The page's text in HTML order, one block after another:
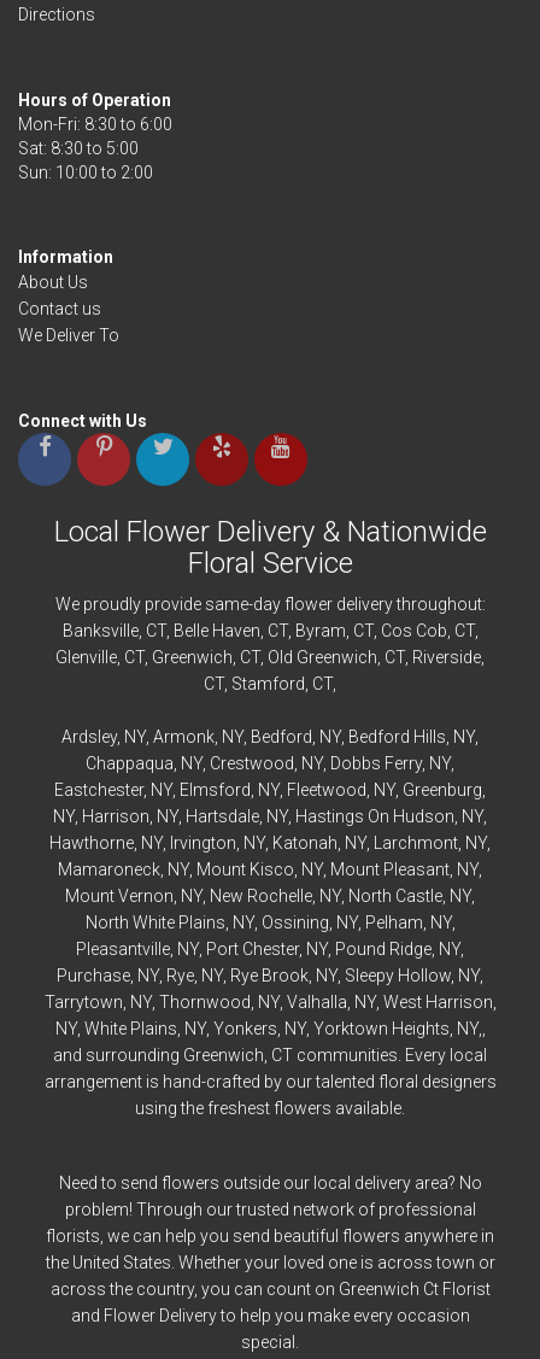
Directions
Hours of Operation
Mon-Fri: 8:30 to 6:00
Sat: 8:30 to 5:00
Information
About Us
Contact us
We Deliver To
Connect with Us
Local Flower Delivery & Nationwide
Floral Service
We proudly provide same-day flower delivery throughout:
Banksville, CT, Belle Haven , CT, Byram , CT, Cos Cob , CT,
Glenville , CT, Greenwich , CT, Old Greenwich , CT, Riverside
CT, Stamford , CT,
Ardsley, NY, Armonk , NY, Bedford , NY, Bedford Hills, NY,
Chappaqua , NY, Crestwood , NY, Dobbs Ferry, NY,
Eastchester, NY, Elmsford , NY, Fleetwood , NY, Greenburg
NY, Harrison , NY, Hartsdale , NY, Hastings On Hudson , NY,
Hawthorne , NY, Irvington , NY, Katonah , NY, Larchmont , NY,
Mamaroneck , NY, Mount Kisco , NY, Mount Pleasant , NY,
Mount Vernon , NY, New Rochelle , NY, North Castle , NY,
North White Plains , NY, Ossining , NY, Pelham , NY,
Pleasantville , NY, Port Chester, NY, Pound Ridge , NY,
Purchase , NY, Rye , NY, Rye Brook, NY, Sleepy Hollow , NY,
Tarrytown , NY, Thornwood , NY, Valhalla , NY, West Harrison
NY, White Plains , NY, Yonkers , NY, Yorktown Heights , NY,,
and surrounding Greenwich, CT communities. Every local
arrangement is hand-crafted by our talented floral designers
using the freshest flowers available.
Need to send flowers outside our local delivery area? No
problem! Through our trusted network of professional
florists, we can help you send beautiful flowers anywhere in
the United States. Whether your loved one is across town or
across the country, you can count on Greenwich Ct Florist
and Flower Delivery to help you make every occasion
special.